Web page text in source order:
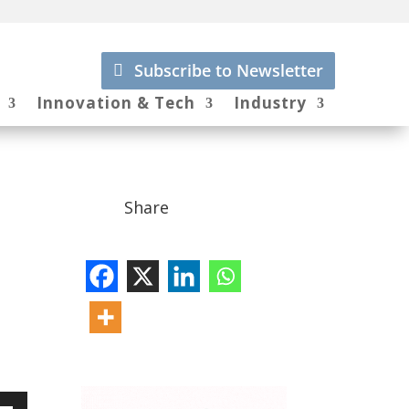
Subscribe to Newsletter
Innovation & Tech Industry
Share